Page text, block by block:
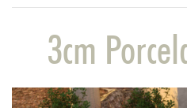
3cm